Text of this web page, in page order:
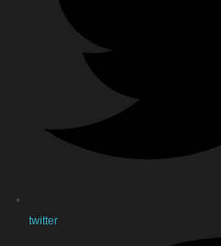
twitter